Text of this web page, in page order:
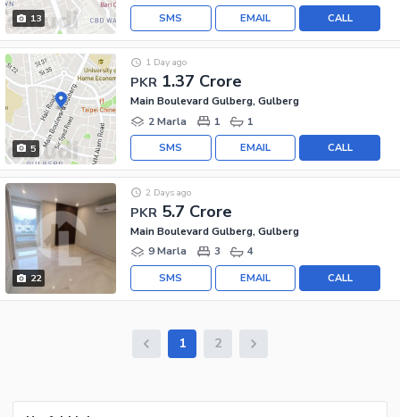
13 CALL
EMAIL
SMS
5
PKR 1.37 Crore
1 Day ago
Main Boulevard Gulberg, Gulberg
2 Marla
1 1
CALL
EMAIL
SMS
22
PKR 5.7 Crore
2 Days ago
Main Boulevard Gulberg, Gulberg
9 Marla
3 4
CALL
EMAIL
SMS
1 2